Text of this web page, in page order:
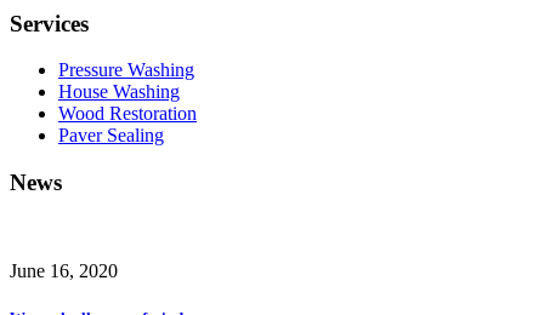
Services
Pressure Washing
House Washing
Wood Restoration
Paver Sealing
News
June 16, 2020